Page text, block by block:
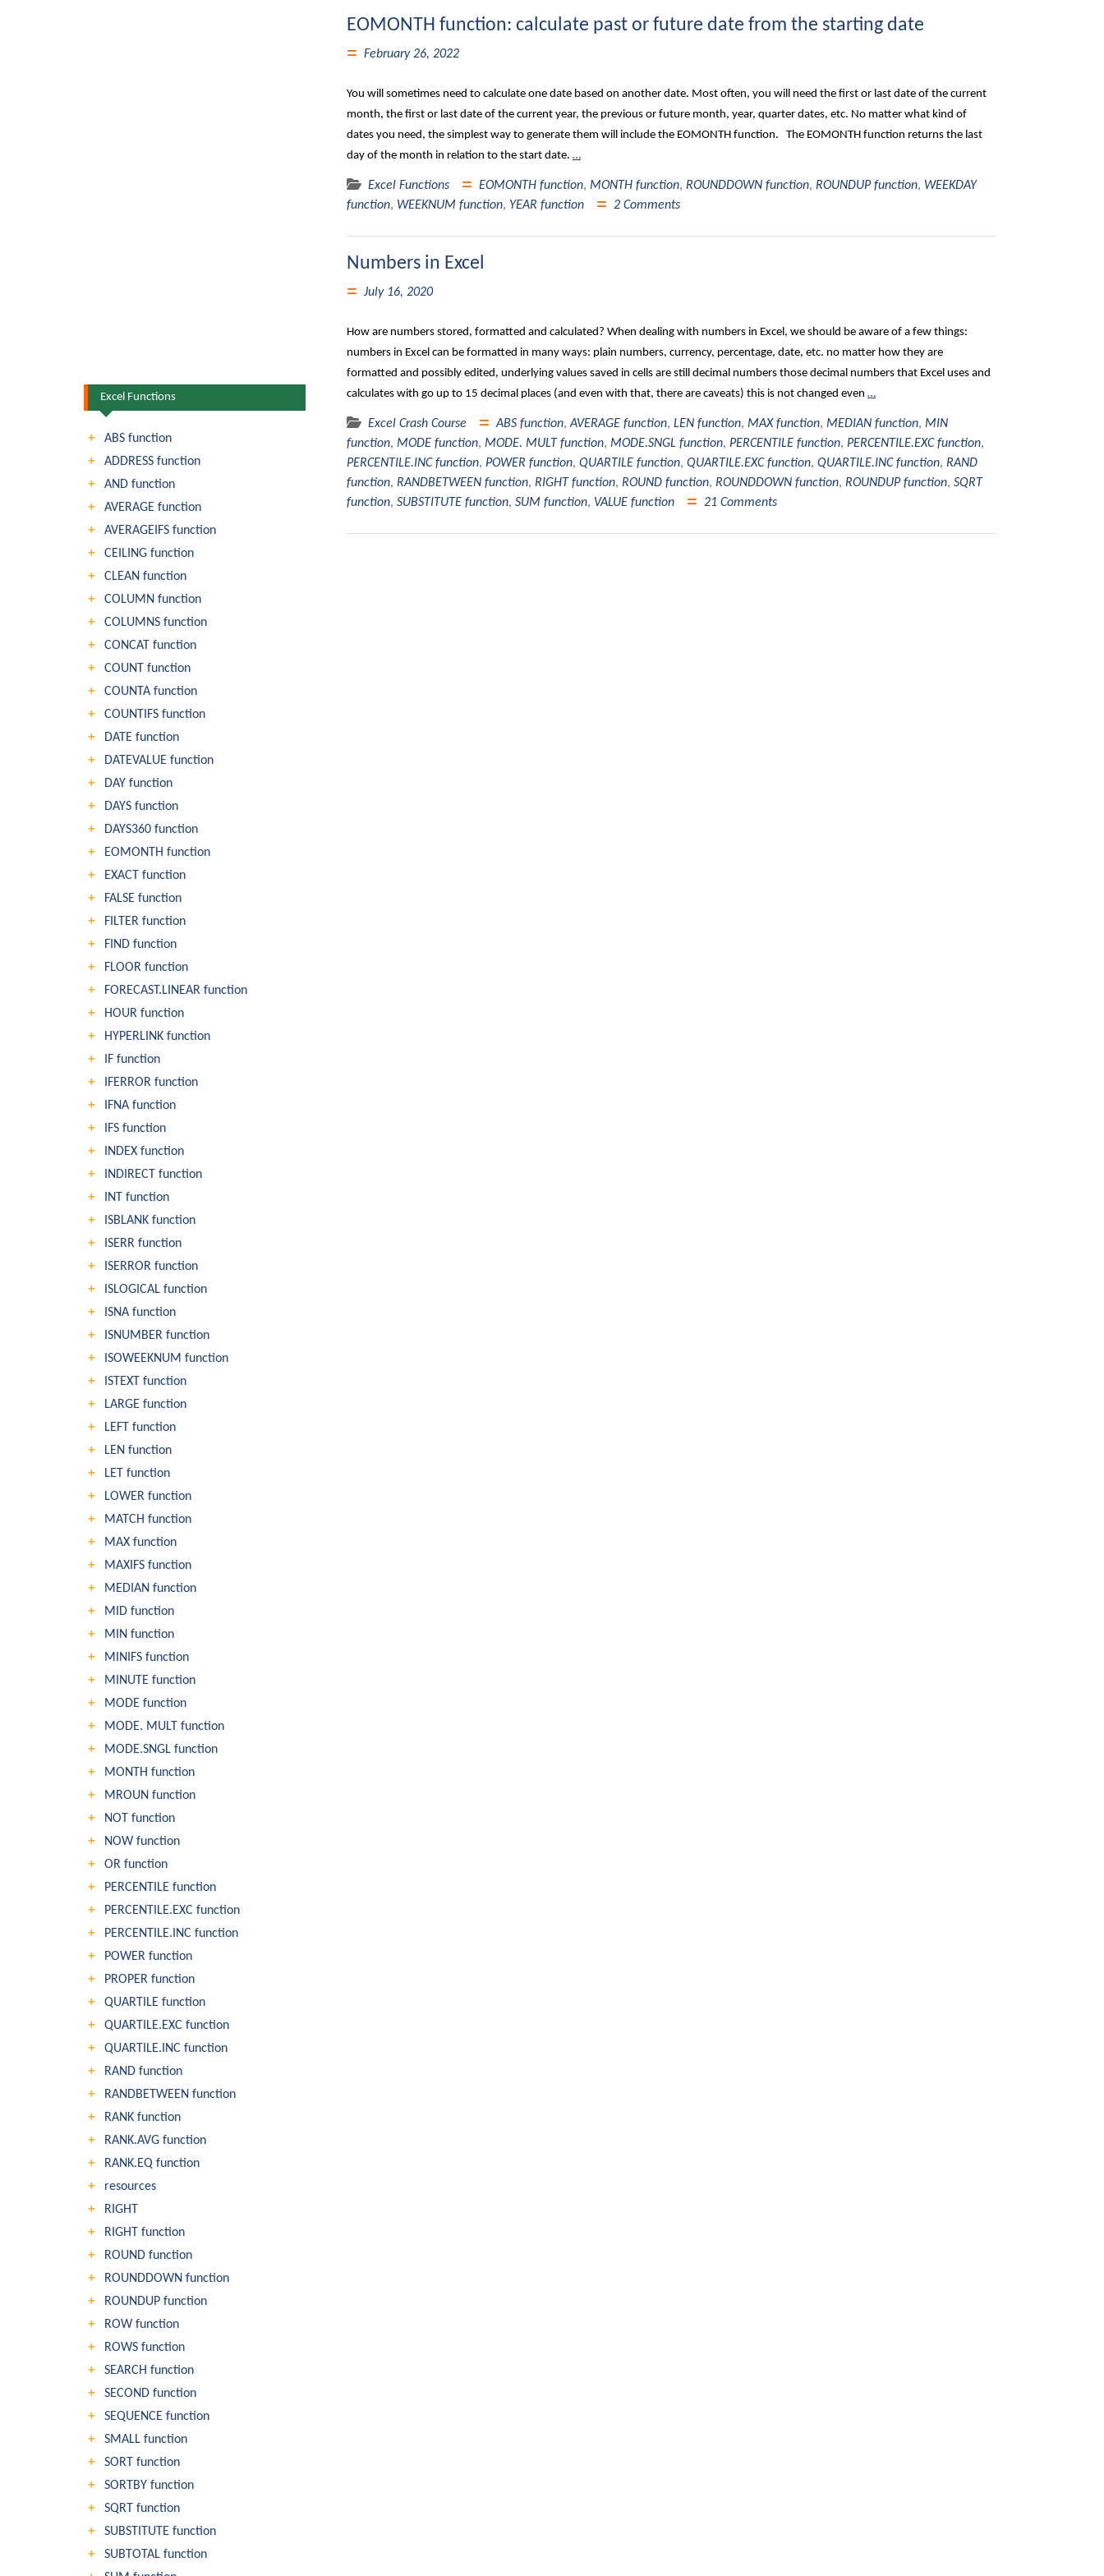
EOMONTH function: calculate past or future date from the starting date
February 26, 2022
You will sometimes need to calculate one date based on another date. Most often, you will need the first or last date of the current
month, the first or last date of the current year, the previous or future month, year, quarter dates, etc. No matter what kind of
dates you need, the simplest way to generate them will include the EOMONTH function. The EOMONTH function returns the last
day of the month in relation to the start date. …
Excel Functions EOMONTH function, MONTH function, ROUNDDOWN function, ROUNDUP function, WEEKDAY
function, WEEKNUM function, YEAR function 2 Comments
Numbers in Excel
July 16, 2020
How are numbers stored, formatted and calculated? When dealing with numbers in Excel, we should be aware of a few things:
numbers in Excel can be formatted in many ways: plain numbers, currency, percentage, date, etc. no matter how they are
formatted and possibly edited, underlying values saved in cells are still decimal numbers those decimal numbers that Excel uses and
calculates with go up to 15 decimal places (and even with that, there are caveats) this is not changed even …
Excel Crash Course ABS function,AVERAGE function, LEN function, MAX function, MEDIAN function, MIN
function, MODE function, MODE. MULT function, MODE.SNGL function, PERCENTILE function, PERCENTILE.EXC function,
PERCENTILE.INC function, POWER function, QUARTILE function, QUARTILE.EXC function, QUARTILE.INC function, RAND
function, RANDBETWEEN function, RIGHT function, ROUND function, ROUNDDOWN function, ROUNDUP function, SQRT
function, SUBSTITUTE function, SUM function, VALUE function 21 Comments
Excel Functions
ABS function
ADDRESS function
AND function
AVERAGE function
AVERAGEIFS function
CEILING function
CLEAN function
COLUMN function
COLUMNS function
CONCAT function
COUNT function
COUNTA function
COUNTIFS function
DATE function
DATEVALUE function
DAY function
DAYS function
DAYS360 function
EOMONTH function
EXACT function
FALSE function
FILTER function
FIND function
FLOOR function
FORECAST.LINEAR function
HOUR function
HYPERLINK function
IF function
IFERROR function
IFNA function
IFS function
INDEX function
INDIRECT function
INT function
ISBLANK function
ISERR function
ISERROR function
ISLOGICAL function
ISNA function
ISNUMBER function
ISOWEEKNUM function
ISTEXT function
LARGE function
LEFT function
LEN function
LET function
LOWER function
MATCH function
MAX function
MAXIFS function
MEDIAN function
MID function
MIN function
MINIFS function
MINUTE function
MODE function
MODE. MULT function
MODE.SNGL function
MONTH function
MROUN function
NOT function
NOW function
OR function
PERCENTILE function
PERCENTILE.EXC function
PERCENTILE.INC function
POWER function
PROPER function
QUARTILE function
QUARTILE.EXC function
QUARTILE.INC function
RAND function
RANDBETWEEN function
RANK function
RANK.AVG function
RANK.EQ function
resources
RIGHT
RIGHT function
ROUND function
ROUNDDOWN function
ROUNDUP function
ROW function
ROWS function
SEARCH function
SECOND function
SEQUENCE function
SMALL function
SORT function
SORTBY function
SQRT function
SUBSTITUTE function
SUBTOTAL function